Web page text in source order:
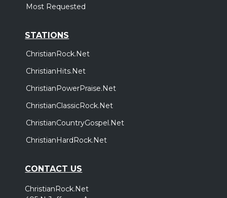
Most Requested
STATIONS
ChristianRock.Net
ChristianHits.Net
ChristianPowerPraise.Net
ChristianClassicRock.Net
ChristianCountryGospel.Net
ChristianHardRock.Net
CONTACT US
ChristianRock.Net